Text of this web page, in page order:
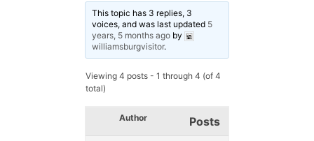
This topic has 3 replies, 3
voices, and was last updated 5
years, 5 months ago by
williamsburgvisitor.
Viewing 4 posts - 1 through 4 (of 4
total)
Author Posts